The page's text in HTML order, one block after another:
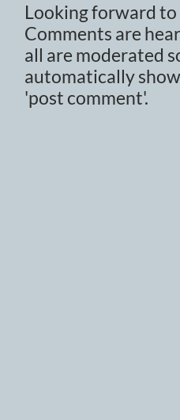
Looking forward
Comments are
all are moderated
automatically
'post comment'.